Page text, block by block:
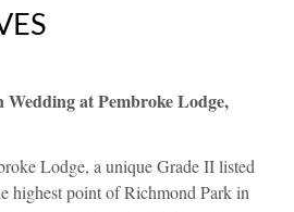
at Pembroke Lodge,
Lodge, a unique Grade II listed
highest point of Richmond Park in